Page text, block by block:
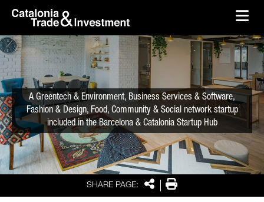
Skip to Main Content
SHARE PAGE: SharePrint
A Greentech & Environment, Business Services & Software,
Fashion & Design, Food, Community & Social network startup
included in the Barcelona & Catalonia Startup Hub